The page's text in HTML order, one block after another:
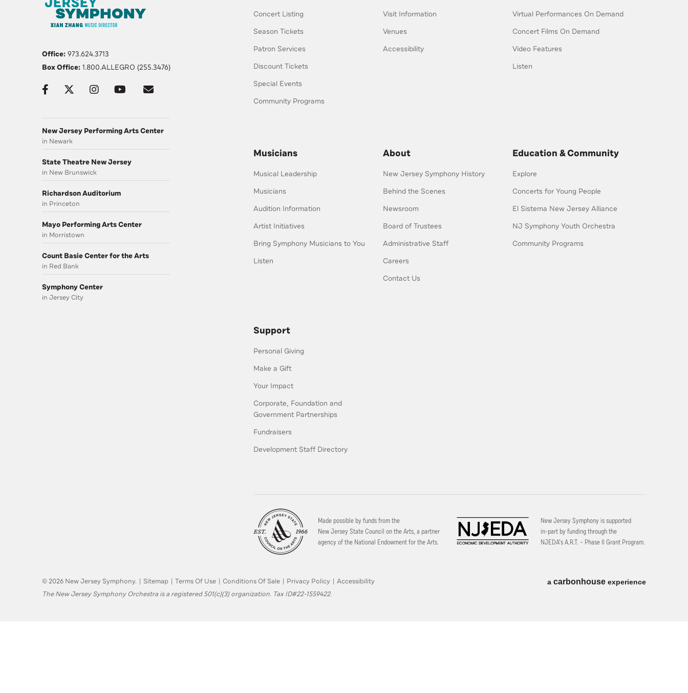
Concert Listing
Season Tickets
Patron Services
Discount Tickets
Special Events
Community Programs
Visit Information
Venues
Accessibility
Virtual Performances On Demand
Concert Films On Demand
Video Features
Listen
Musicians
Musical Leadership
Musicians
Audition Information
Artist Initiatives
Bring Symphony Musicians to You
Listen
About
New Jersey Symphony History
Behind the Scenes
Newsroom
Board of Trustees
Administrative Staff
Careers
Contact Us
Education & Community
Explore
Concerts for Young People
El Sistema New Jersey Alliance
NJ Symphony Youth Orchestra
Community Programs
Support
Personal Giving
Make a Gift
Your Impact
Corporate, Foundation and
Government Partnerships
Fundraisers
Development Staff Directory
Made possible by funds from the
New Jersey State Council on the Arts, a partner
agency of the National Endowment for the Arts.
New Jersey Symphony is supported
in-part by funding through the
NJEDA’s A.R.T. – Phase II Grant Program.
Office: 973.624.3713
Box Office: 1.800.ALLEGRO (255.3476)
New Jersey Performing Arts Center
in Newark
State Theatre New Jersey
in New Brunswick
Richardson Auditorium
in Princeton
Mayo Performing Arts Center
in Morristown
Count Basie Center for the Arts
in Red Bank
Symphony Center
in Jersey City
© 2026 New Jersey Symphony. | Sitemap | Terms Of Use | Conditions Of Sale | Privacy Policy | Accessibility a carbon house experience
The New Jersey Symphony Orchestra is a registered 501(c)(3) organization. Tax ID#22-1559422.